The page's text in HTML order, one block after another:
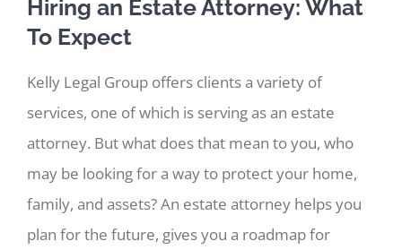
Hiring an Estate Attorney: What
To Expect
Kelly Legal Group offers clients a variety of
services, one of which is serving as an estate
attorney. But what does that mean to you, who
may be looking for a way to protect your home,
family, and assets? An estate attorney helps you
plan for the future, gives you a roadmap for